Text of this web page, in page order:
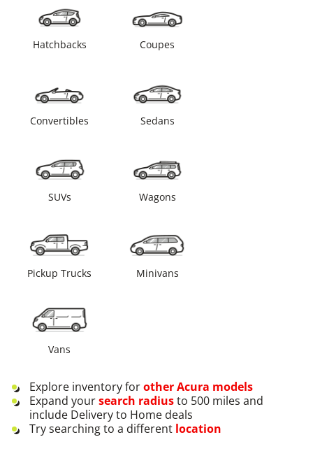
Hatchbacks Coupes
Convertibles Sedans
SUVs Wagons
Pickup Trucks Minivans
Vans
Explore inventory forotherAcura models
Expand yoursearch radiusto 500 miles and
include Delivery to Home deals
Try searching to a different location